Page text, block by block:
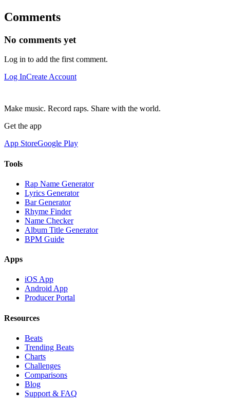
Comments
No comments yet
Log in to add the first comment.
Log InCreate Account
Make music. Record raps. Share with the world.
Get the app
App StoreGoogle Play
Tools
Rap Name Generator
Lyrics Generator
Bar Generator
Rhyme Finder
Name Checker
Album Title Generator
BPM Guide
Apps
iOS App
Android App
Producer Portal
Resources
Beats
Trending Beats
Charts
Challenges
Comparisons
Blog
Support & FAQ